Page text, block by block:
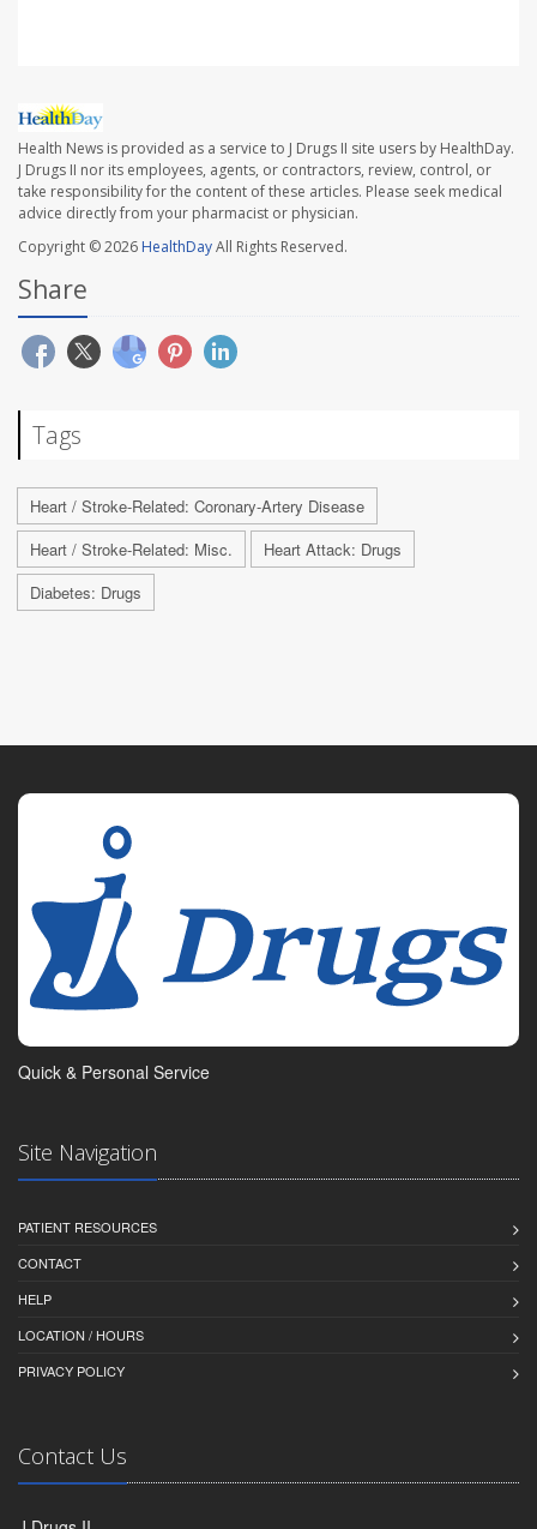
Health News is provided as a service to J Drugs II site users by HealthDay.
J Drugs II nor its employees, agents, or contractors, review, control, or
take responsibility for the content of these articles. Please seek medical
advice directly from your pharmacist or physician.
Copyright © 2026 HealthDayAll Rights Reserved.
Share
Tags
Heart / Stroke-Related: Coronary-Artery Disease
Heart / Stroke-Related: Misc.
Heart Attack: Drugs
Diabetes: Drugs
Quick & Personal Service
Site Navigation
PATIENT RESOURCES
CONTACT
HELP
LOCATION / HOURS
PRIVACY POLICY
Contact Us